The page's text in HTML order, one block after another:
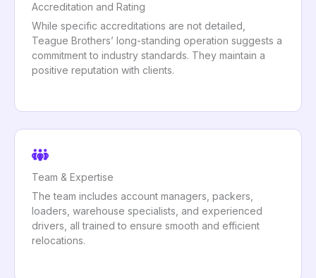
Accreditation and Rating
While specific accreditations are not detailed,
Teague Brothers’ long-standing operation suggests a
commitment to industry standards. They maintain a
positive reputation with clients.
Team & Expertise
The team includes account managers, packers,
loaders, warehouse specialists, and experienced
drivers, all trained to ensure smooth and efficient
relocations.